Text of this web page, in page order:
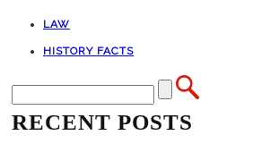
LAW
HISTORY FACTS
RECENT POSTS